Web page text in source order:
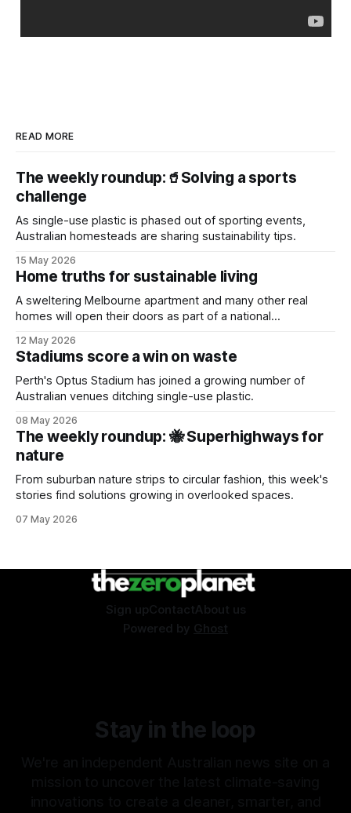
READ MORE
The weekly roundup:🥤Solving a sports
challenge
As single-use plastic is phased out of sporting events,
Australian homesteads are sharing sustainability tips.
15 May 2026
Home truths for sustainable living
A sweltering Melbourne apartment and many other real
homes will open their doors as part of a national
12 May 2026
Stadiums score a win on waste
Perth's Optus Stadium has joined a growing number of
Australian venues ditching single-use plastic.
08 May 2026
The weekly roundup: 🐝 Superhighways for
nature
From suburban nature strips to circular fashion, this week's
stories find solutions growing in overlooked spaces.
07 May 2026
Sign upContactAbout us
Powered by Ghost
Stay in the loop